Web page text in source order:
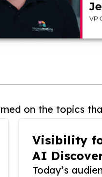
on the topics
Visibility
AI
Today’s